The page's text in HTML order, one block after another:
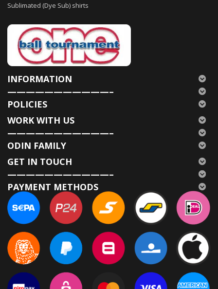
Sublimated (Dye Sub) shirts
INFORMATION
———————————–
POLICIES
WORK WITH US
———————————–
ODIN FAMILY
GET IN TOUCH
———————————–
PAYMENT METHODS